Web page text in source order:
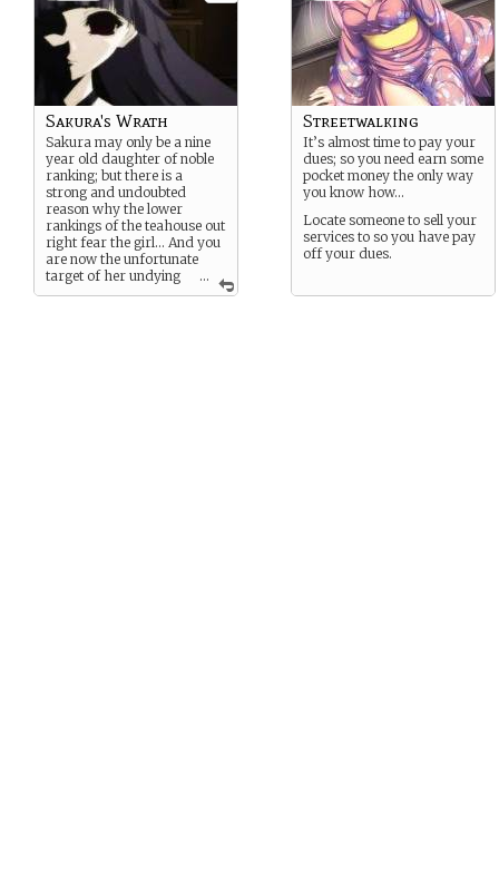
...
Sakura's Wrath
Sakura may only be a nine
year old daughter of noble
ranking; but there is a
strong and undoubted
reason why the lower
rankings of the teahouse out
right fear the girl… And you
are now the unfortunate
target of her undying
Wrath… But just what kind
Streetwalking
It’s almost time to pay your
dues; so you need earn some
pocket money the only way
you know how…
Locate someone to sell your
services to so you have pay
off your dues.